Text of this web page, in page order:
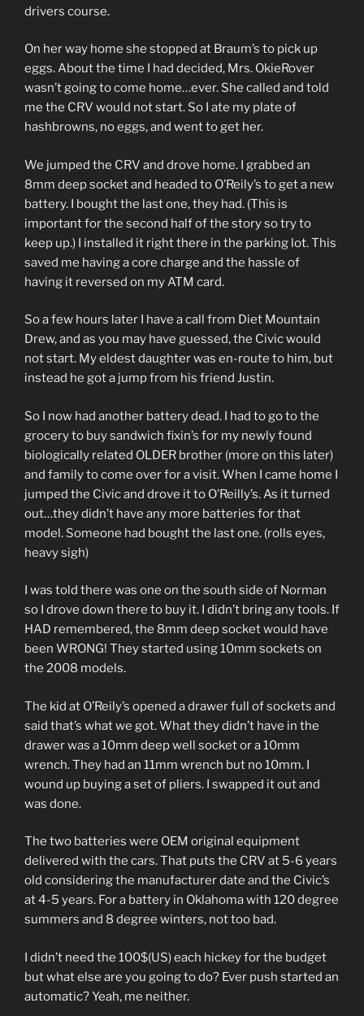
drivers course.
On her way home she stopped at Braum’s to pick up
eggs. About the time I had decided, Mrs. OkieRover
wasn’t going to come home…ever. She called and told
me the CRV would not start. So I ate my plate of
hashbrowns, no eggs, and went to get her.
We jumped the CRV and drove home. I grabbed an
8mm deep socket and headed to O’Reily’s to get a new
battery. I bought the last one, they had. (This is
important for the second half of the story so try to
keep up.) I installed it right there in the parking lot. This
saved me having a core charge and the hassle of
having it reversed on my ATM card.
So a few hours later I have a call from Diet Mountain
Drew, and as you may have guessed, the Civic would
not start. My eldest daughter was en-route to him, but
instead he got a jump from his friend Justin.
So I now had another battery dead. I had to go to the
grocery to buy sandwich fixin’s for my newly found
biologically related OLDER brother (more on this later)
and family to come over for a visit. When I came home I
jumped the Civic and drove it to O’Reilly’s. As it turned
out…they didn’t have any more batteries for that
model. Someone had bought the last one. (rolls eyes,
heavy sigh)
I was told there was one on the south side of Norman
so I drove down there to buy it. I didn’t bring any tools. If
HAD remembered, the 8mm deep socket would have
been WRONG! They started using 10mm sockets on
the 2008 models.
The kid at O’Reily’s opened a drawer full of sockets and
said that’s what we got. What they didn’t have in the
drawer was a 10mm deep well socket or a 10mm
wrench. They had an 11mm wrench but no 10mm. I
wound up buying a set of pliers. I swapped it out and
was done.
The two batteries were OEM original equipment
delivered with the cars. That puts the CRV at 5-6 years
old considering the manufacturer date and the Civic’s
at 4-5 years. For a battery in Oklahoma with 120 degree
summers and 8 degree winters, not too bad.
I didn’t need the 100$(US) each hickey for the budget
but what else are you going to do? Ever push started an
automatic? Yeah, me neither.